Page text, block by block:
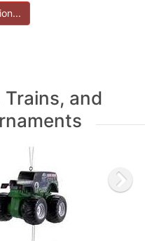
Trains, and